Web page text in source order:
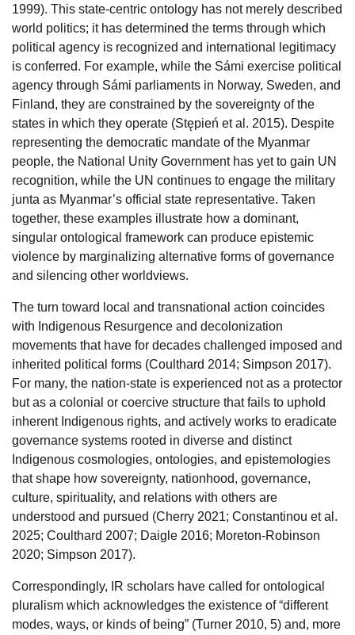
1999). This state-centric ontology has not merely described
world politics; it has determined the terms through which
political agency is recognized and international legitimacy
is conferred. For example, while the Sámi exercise political
agency through Sámi parliaments in Norway, Sweden, and
Finland, they are constrained by the sovereignty of the
states in which they operate (Stępień et al. 2015). Despite
representing the democratic mandate of the Myanmar
people, the National Unity Government has yet to gain UN
recognition, while the UN continues to engage the military
junta as Myanmar’s official state representative. Taken
together, these examples illustrate how a dominant,
singular ontological framework can produce epistemic
violence by marginalizing alternative forms of governance
and silencing other worldviews.
The turn toward local and transnational action coincides
with Indigenous Resurgence and decolonization
movements that have for decades challenged imposed and
inherited political forms (Coulthard 2014; Simpson 2017).
For many, the nation-state is experienced not as a protector
but as a colonial or coercive structure that fails to uphold
inherent Indigenous rights, and actively works to eradicate
governance systems rooted in diverse and distinct
Indigenous cosmologies, ontologies, and epistemologies
that shape how sovereignty, nationhood, governance,
culture, spirituality, and relations with others are
understood and pursued (Cherry 2021; Constantinou et al.
2025; Coulthard 2007; Daigle 2016; Moreton-Robinson
2020; Simpson 2017).
Correspondingly, IR scholars have called for ontological
pluralism which acknowledges the existence of “different
modes, ways, or kinds of being” (Turner 2010, 5) and, more